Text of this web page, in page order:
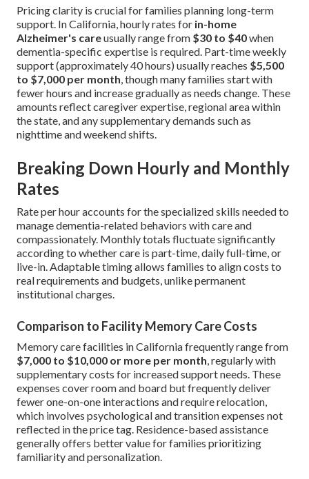
Pricing clarity is crucial for families planning long-term
support. In California, hourly rates for in-home
Alzheimer's careusually range from $30 to $40when
dementia-specific expertise is required. Part-time weekly
support (approximately 40 hours) usually reaches $5,500
to $7,000 per month, though many families start with
fewer hours and increase gradually as needs change. These
amounts reflect caregiver expertise, regional area within
the state, and any supplementary demands such as
nighttime and weekend shifts.
Breaking Down Hourly and Monthly
Rates
Rate per hour accounts for the specialized skills needed to
manage dementia-related behaviors with care and
compassionately. Monthly totals fluctuate significantly
according to whether care is part-time, daily full-time, or
live-in. Adaptable timing allows families to align costs to
real requirements and budgets, unlike permanent
institutional charges.
Comparison to Facility Memory Care Costs
Memory care facilities in California frequently range from
$7,000 to $10,000 or more per month, regularly with
supplementary costs for increased support needs. These
expenses cover room and board but frequently deliver
fewer one-on-one interactions and require relocation,
which involves psychological and transition expenses not
reflected in the price tag. Residence-based assistance
generally offers better value for families prioritizing
familiarity and personalization.